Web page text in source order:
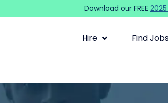
Download our FREE
Hire Find Jobs